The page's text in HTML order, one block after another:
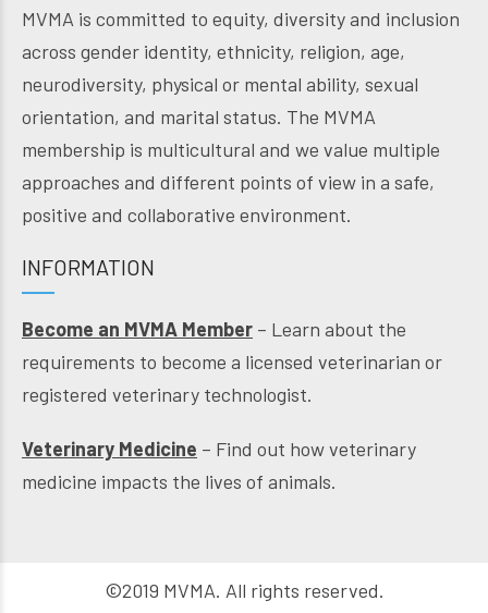
MVMA is committed to equity, diversity and inclusion
across gender identity, ethnicity, religion, age,
neurodiversity, physical or mental ability, sexual
orientation, and marital status. The MVMA
membership is multicultural and we value multiple
approaches and different points of view in a safe,
positive and collaborative environment.
INFORMATION
Become an MVMA Member – Learn about the
requirements to become a licensed veterinarian or
registered veterinary technologist.
Veterinary Medicine – Find out how veterinary
medicine impacts the lives of animals.
©2019 MVMA. All rights reserved.